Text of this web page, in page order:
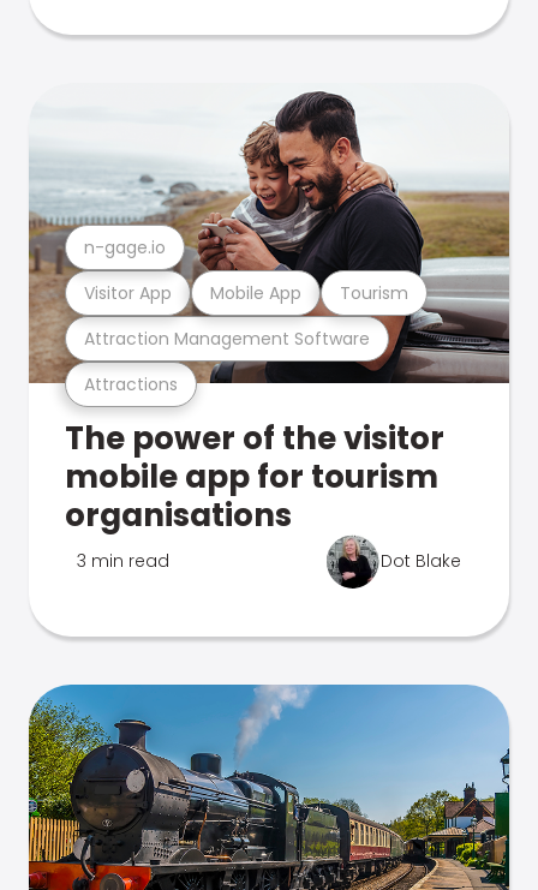
Attractions
Attraction Management Software
Visitor App Mobile App Tourism
n-gage.io
The power of the visitor
mobile app for tourism
organisations
3 min read Dot Blake